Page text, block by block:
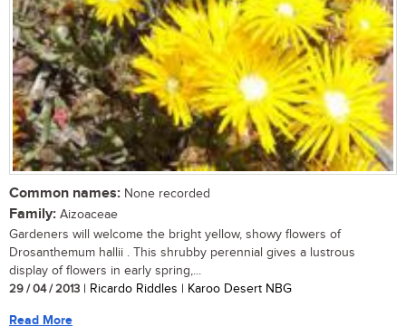
Common names: None recorded
Family: Aizoaceae
Gardeners will welcome the bright yellow, showy flowers of
Drosanthemum hallii . This shrubby perennial gives a lustrous
display of flowers in early spring,...
29 / 04 / 2013 | Ricardo Riddles | Karoo Desert NBG
Read More